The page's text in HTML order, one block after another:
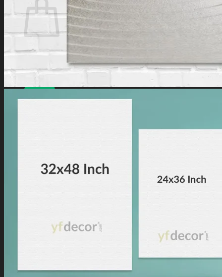
No products in the cart.
Have a coupon? Can be applied onCheckoutPage.
customers for a reason. Shop